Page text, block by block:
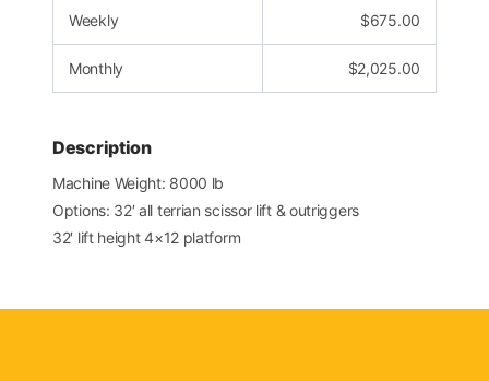
Weekly $675.00
Monthly $2,025.00
Description
Machine Weight: 8000 lb
Options: 32′ all terrian scissor lift & outriggers
32′ lift height 4×12 platform